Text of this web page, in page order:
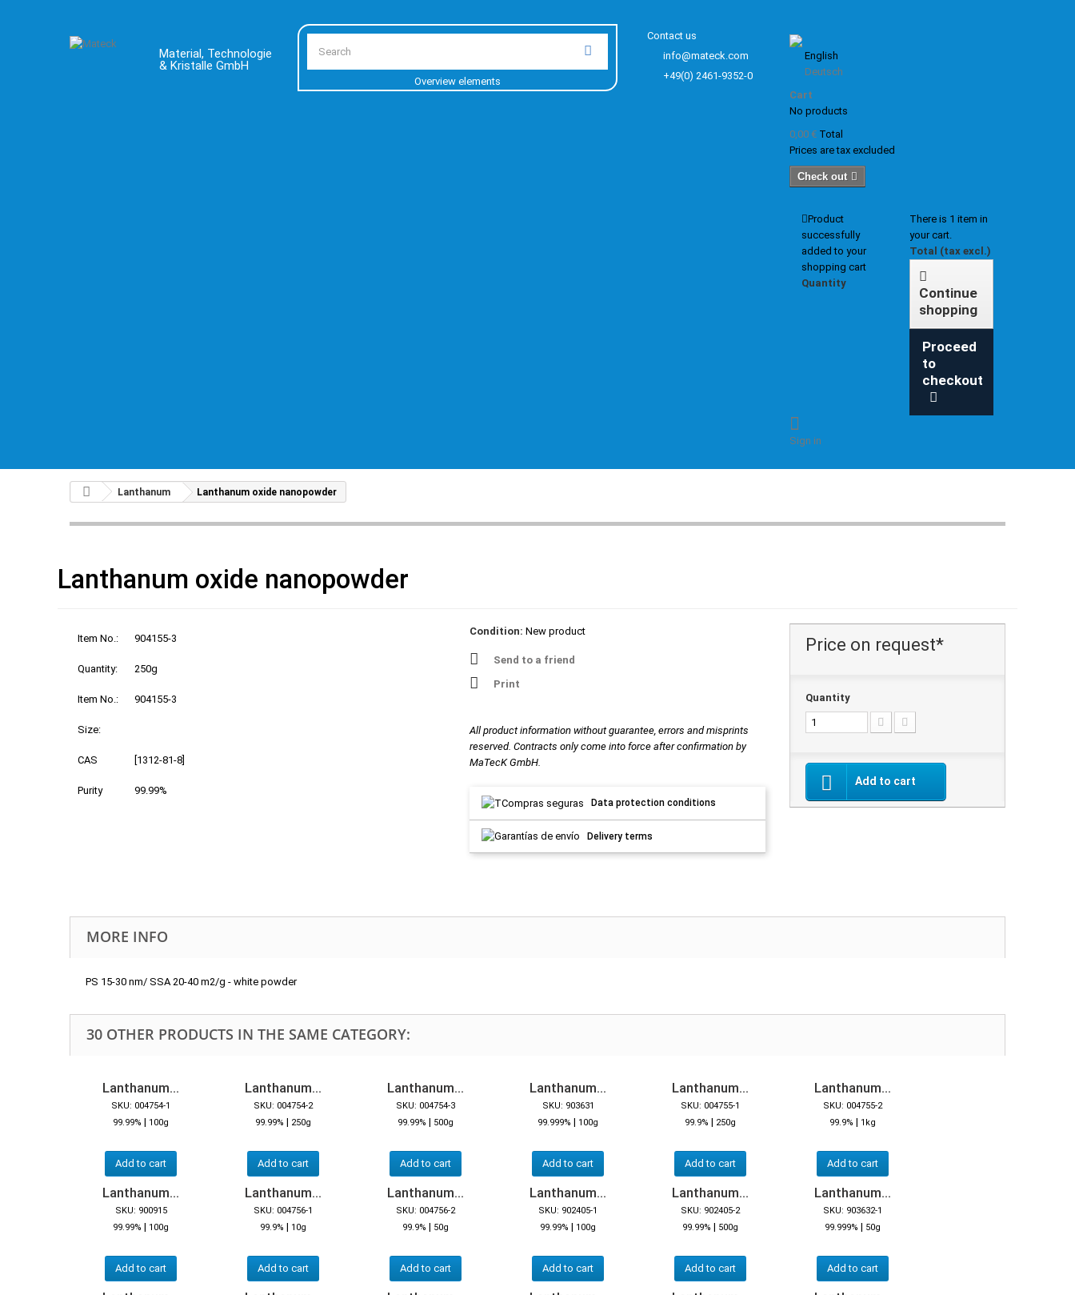
Material, Technologie
& Kristalle GmbH
Overview elements
Contact us
info@mateck.com
+49(0) 2461-9352-0
English
Deutsch
Cart
No products
0,00 € Total
Prices are tax excluded
Check out
Product
successfully
added to your
shopping cart
Quantity
There is 1 item in
your cart.
Total (tax excl.)
Continue
shopping
Proceed
to
checkout
Sign in
Lanthanum Lanthanum oxide nanopowder
Lanthanum oxide nanopowder
Item No.: 904155-3
Quantity: 250g
Item No.: 904155-3
Size:
CAS [1312-81-8]
Purity 99.99%
Condition: New product
Send to a friend
Print
All product information without guarantee, errors and misprints
reserved. Contracts only come into force after confirmation by
MaTecK GmbH.
Data protection conditions
Delivery terms
Price on request*
Quantity
Add to cart
MORE INFO
PS 15-30 nm/ SSA 20-40 m2/g - white powder
30 OTHER PRODUCTS IN THE SAME CATEGORY:
Lanthanum...
SKU: 004754-1
99.99% | 100g
Add to cart
Lanthanum...
SKU: 004754-2
99.99% | 250g
Add to cart
Lanthanum...
SKU: 004754-3
99.99% | 500g
Add to cart
Lanthanum...
SKU: 903631
99.999% | 100g
Add to cart
Lanthanum...
SKU: 004755-1
99.9% | 250g
Add to cart
Lanthanum...
SKU: 004755-2
99.9% | 1kg
Add to cart
Lanthanum...
SKU: 900915
99.99% | 100g
Add to cart
Lanthanum...
SKU: 004756-1
99.9% | 10g
Add to cart
Lanthanum...
SKU: 004756-2
99.9% | 50g
Add to cart
Lanthanum...
SKU: 902405-1
99.99% | 100g
Add to cart
Lanthanum...
SKU: 902405-2
99.99% | 500g
Add to cart
Lanthanum...
SKU: 903632-1
99.999% | 50g
Add to cart